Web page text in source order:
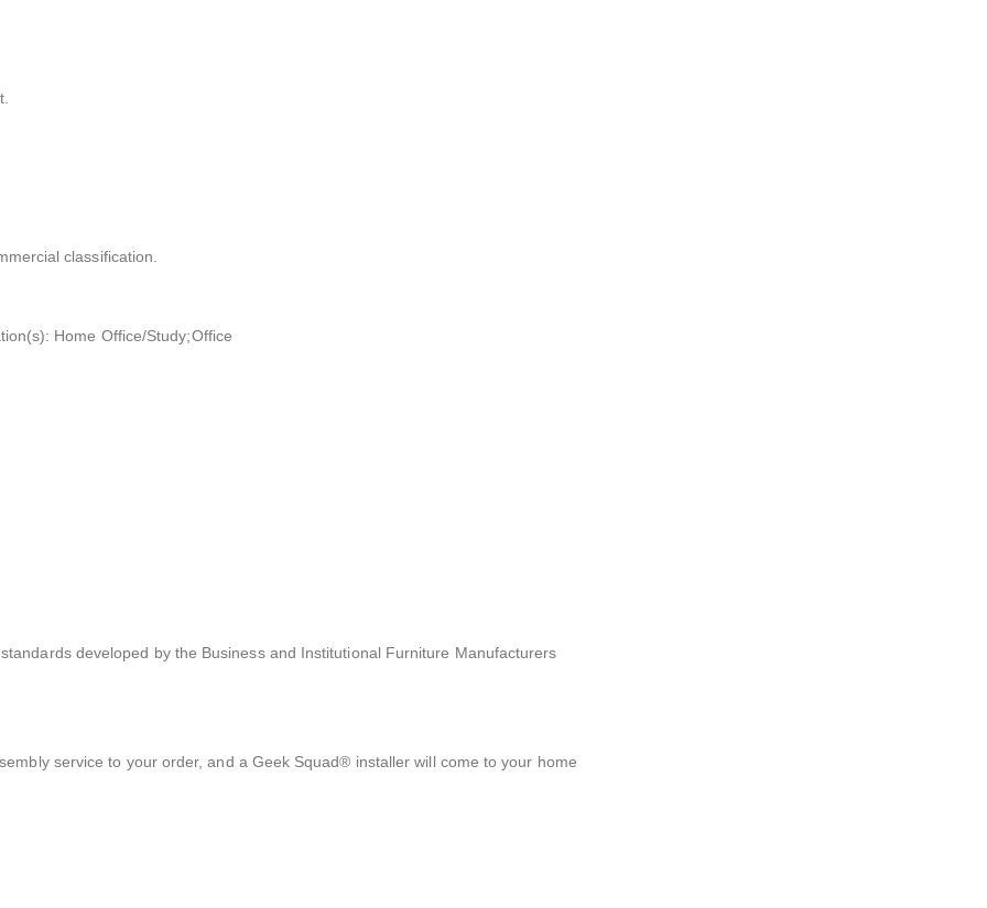
classification.
Home Office/Study;Office
developed by the Business and Institutional Furniture Manufacturers
service to your order, and a Geek Squad® installer will come to your home